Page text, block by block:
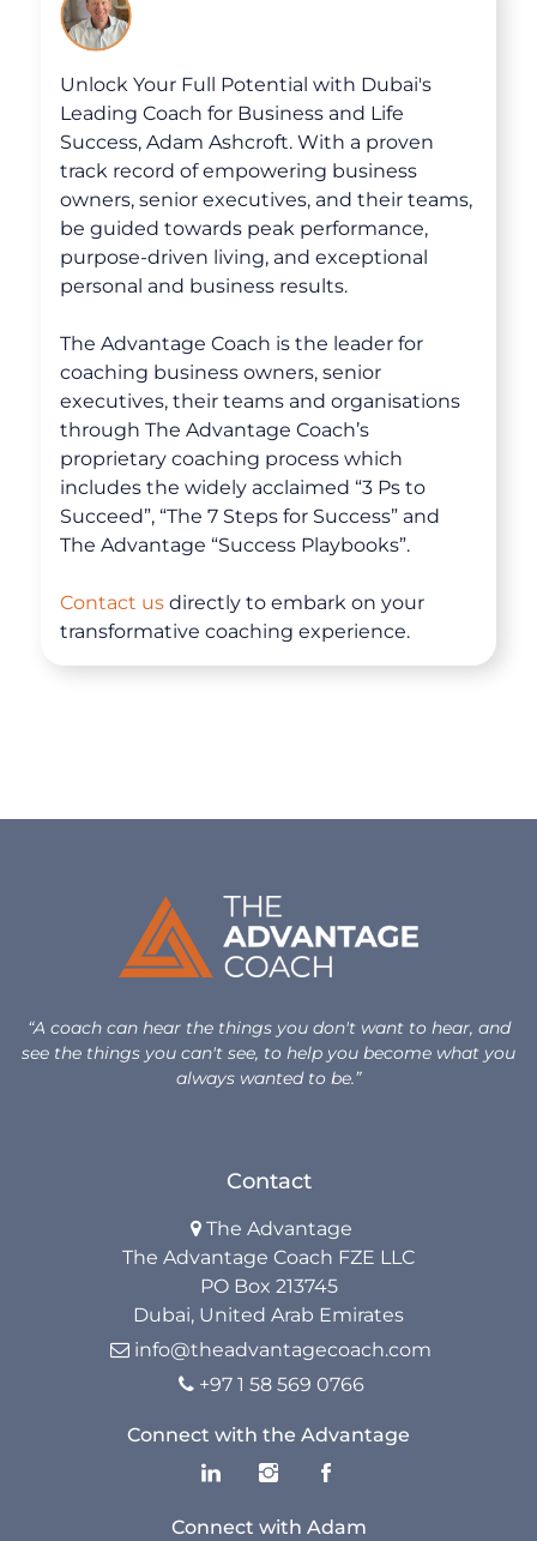
About
Coaching
Clarity for Founders
Design Your Next Chapter
Business Coaching
Programs
30-Day Advantage Reset
Advantage Legacy Platinum
The Advantage Newsletters
The Advantage Playbooks
Books
Courses
Unlock Your Full Potential with Dubai's
Leading Coach for Business and Life
Success, Adam Ashcroft. With a proven
track record of empowering business
owners, senior executives, and their teams,
be guided towards peak performance,
purpose-driven living, and exceptional
personal and business results.
The Advantage Coach is the leader for
coaching business owners, senior
executives, their teams and organisations
through The Advantage Coach’s
proprietary coaching process which
includes the widely acclaimed “3 Ps to
Succeed”, “The 7 Steps for Success” and
The Advantage “Success Playbooks”.
Contact us directly to embark on your
transformative coaching experience.
“A coach can hear the things you don't want to hear, and
see the things you can't see, to help you become what you
always wanted to be.”
Contact
The Advantage
The Advantage Coach FZE LLC
PO Box 213745
Dubai, United Arab Emirates
 info@theadvantagecoach.com
 +97 1 58 569 0766
Connect with the Advantage
Connect with Adam